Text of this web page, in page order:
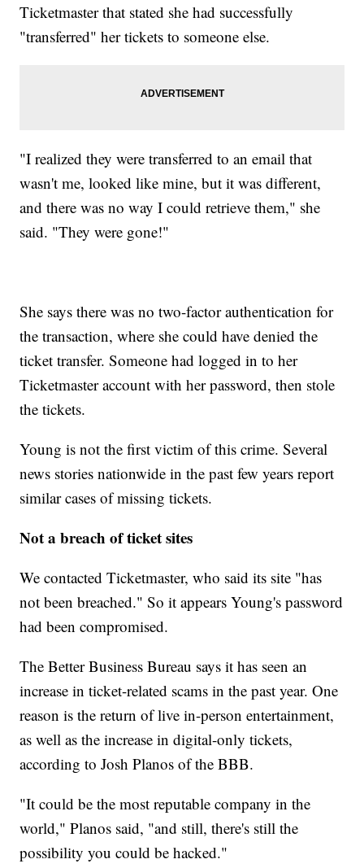
Ticketmaster that stated she had successfully
"transferred" her tickets to someone else.
"I realized they were transferred to an email that
wasn't me, looked like mine, but it was different,
and there was no way I could retrieve them," she
said. "They were gone!"
She says there was no two-factor authentication for
the transaction, where she could have denied the
ticket transfer. Someone had logged in to her
Ticketmaster account with her password, then stole
the tickets.
Young is not the first victim of this crime. Several
news stories nationwide in the past few years report
similar cases of missing tickets.
Not a breach of ticket sites
We contacted Ticketmaster, who said its site "has
not been breached." So it appears Young's password
had been compromised.
The Better Business Bureau says it has seen an
increase in ticket-related scams in the past year. One
reason is the return of live in-person entertainment,
as well as the increase in digital-only tickets,
according to Josh Planos of the BBB.
"It could be the most reputable company in the
world," Planos said, "and still, there's still the
possibility you could be hacked."